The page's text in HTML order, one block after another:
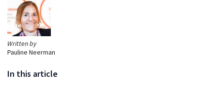
Written by
Pauline Neerman
In this article